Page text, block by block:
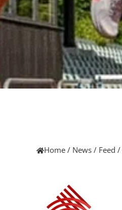
Home / News / Feed /